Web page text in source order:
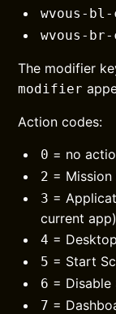
wvous-
wvous-
The modifier
modifier
Action codes:
0 = no
2 =
3 =
current app)
4 =
5 = Start
6 = Disable
7 =